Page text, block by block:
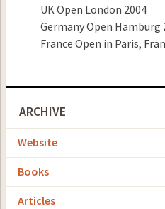
UK Open London 2004
Germany Open Hamburg
France Open in Paris,
ARCHIVE
Website
Books
Articles